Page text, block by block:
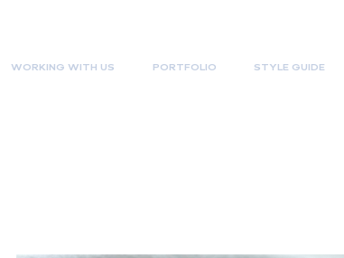
WORKING WITH US PORTFOLIO STYLE GUIDE